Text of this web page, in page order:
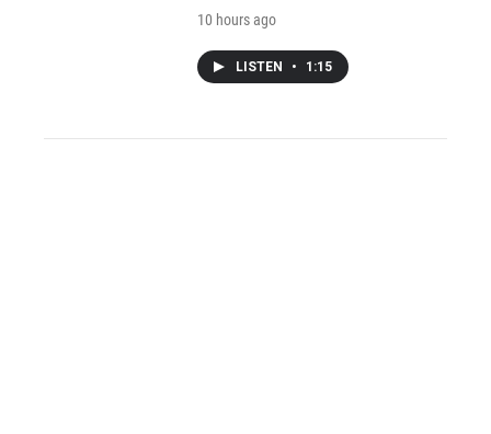
10 hours ago
LISTEN • 1:15